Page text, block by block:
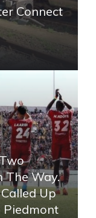
Connect
The Way.
Up
Piedmont